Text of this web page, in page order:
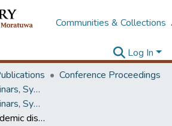
Communities & Collections
Log In
Conference Proceedings
Workshops, Seminars, Symposiums & Conferences
Workshops, Seminars, Symposiums & Conferences
Fashion as an academic discipline